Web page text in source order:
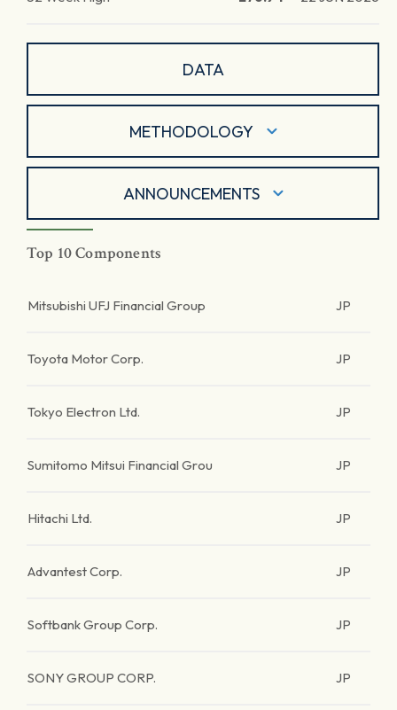
DATA
METHODOLOGY
ANNOUNCEMENTS
Top 10 Components
Mitsubishi UFJ Financial Group JP
Toyota Motor Corp. JP
Tokyo Electron Ltd. JP
Sumitomo Mitsui Financial Grou JP
Hitachi Ltd. JP
Advantest Corp. JP
Softbank Group Corp. JP
SONY GROUP CORP. JP